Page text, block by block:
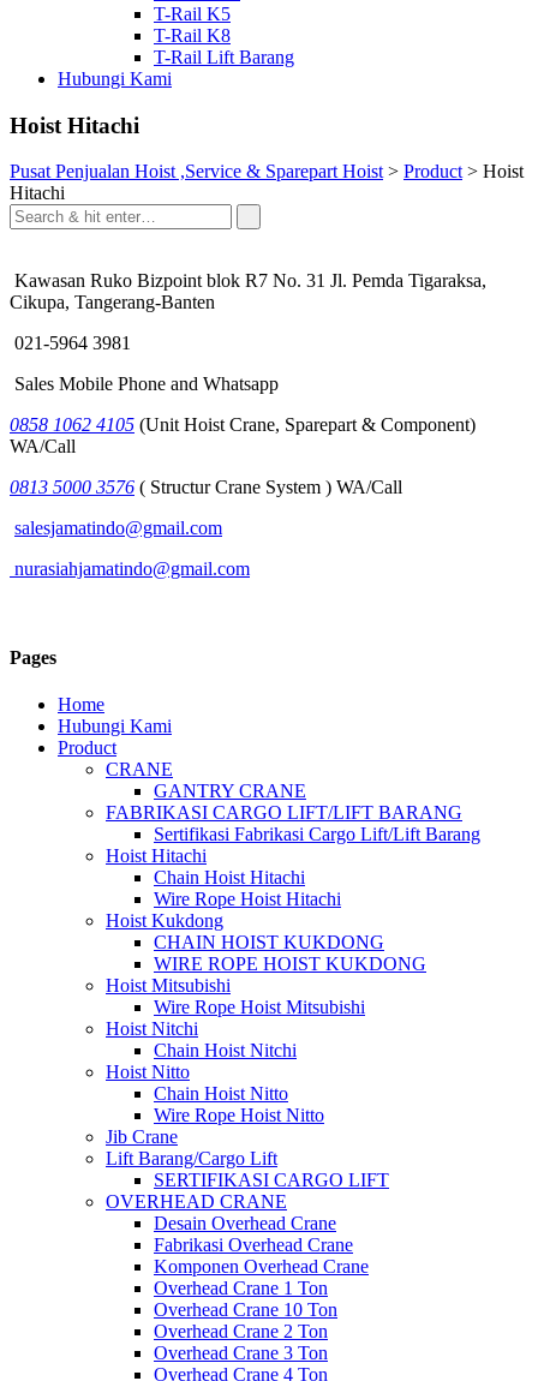
T-Rail K5
T-Rail K8
T-Rail Lift Barang
Hubungi Kami
Hoist Hitachi
Pusat Penjualan Hoist ,Service & Sparepart Hoist> Product> Hoist
Hitachi
Kawasan Ruko Bizpoint blok R7 No. 31 Jl. Pemda Tigaraksa,
Cikupa, Tangerang-Banten
021-5964 3981
Sales Mobile Phone and Whatsapp
0858 1062 4105 (Unit Hoist Crane, Sparepart & Component)
WA/Call
0813 5000 3576 ( Structur Crane System ) WA/Call
salesjamatindo@gmail.com
nurasiahjamatindo@gmail.com
Pages
Home
Hubungi Kami
Product
CRANE
GANTRY CRANE
FABRIKASI CARGO LIFT/LIFT BARANG
Sertifikasi Fabrikasi Cargo Lift/Lift Barang
Hoist Hitachi
Chain Hoist Hitachi
Wire Rope Hoist Hitachi
Hoist Kukdong
CHAIN HOIST KUKDONG
WIRE ROPE HOIST KUKDONG
Hoist Mitsubishi
Wire Rope Hoist Mitsubishi
Hoist Nitchi
Chain Hoist Nitchi
Hoist Nitto
Chain Hoist Nitto
Wire Rope Hoist Nitto
Jib Crane
Lift Barang/Cargo Lift
SERTIFIKASI CARGO LIFT
OVERHEAD CRANE
Desain Overhead Crane
Fabrikasi Overhead Crane
Komponen Overhead Crane
Overhead Crane 1 Ton
Overhead Crane 10 Ton
Overhead Crane 2 Ton
Overhead Crane 3 Ton
Overhead Crane 4 Ton